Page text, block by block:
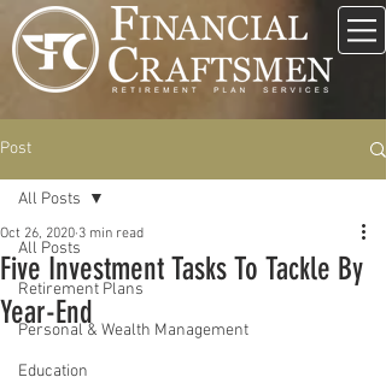
Post
All Posts
Retirement Plans
Personal & Wealth Management
Education
All Posts
Five Investment Tasks To Tackle By
Year-End
Oct 26, 2020 3 min read